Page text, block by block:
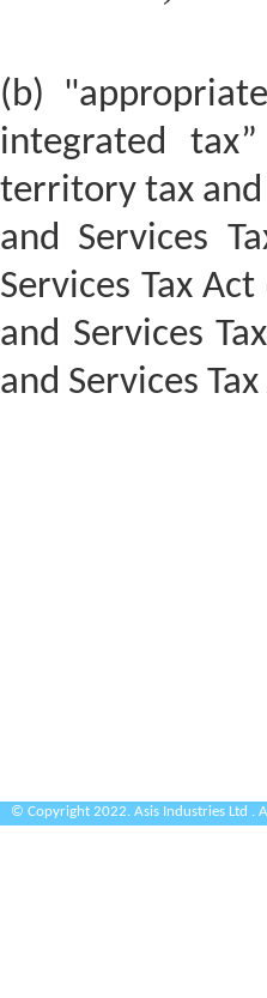
(b)
integrated
territory tax and
and Services
Services Tax
and Services
and Services
© Copyright 2022. Asis Industries Ltd .